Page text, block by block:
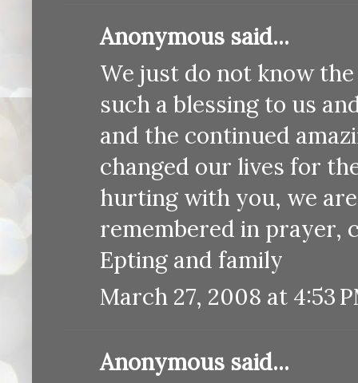
Anonymous said...
We just do not know
such a blessing to us
and the continued
changed our lives for
hurting with you, we
remembered in prayer,
Epting and family
March 27, 2008 at 4:53
Anonymous said...